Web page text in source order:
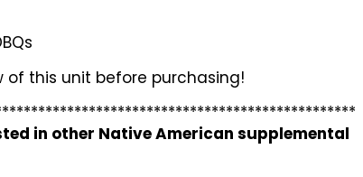
of this unit before purchasing!
in other Native American supplemental